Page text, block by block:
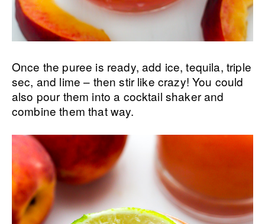
Once the puree is ready, add ice, tequila, triple
sec, and lime – then stir like crazy! You could
also pour them into a cocktail shaker and
combine them that way.